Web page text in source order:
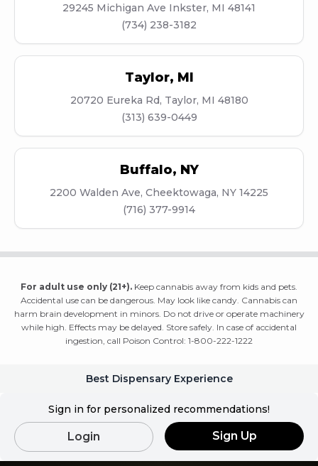
29245 Michigan Ave Inkster, MI 48141
(734) 238-3182
Taylor, MI
20720 Eureka Rd, Taylor, MI 48180
(313) 639-0449
Buffalo, NY
2200 Walden Ave, Cheektowaga, NY 14225
(716) 377-9914
For adult use only (21+). Keep cannabis away from kids and pets.
Accidental use can be dangerous. May look like candy. Cannabis can
harm brain development in minors. Do not drive or operate machinery
while high. Effects may be delayed. Store safely. In case of accidental
ingestion, call Poison Control: 1-800-222-1222
Best Dispensary Experience
Sign in for personalized recommendations!
Login Sign Up